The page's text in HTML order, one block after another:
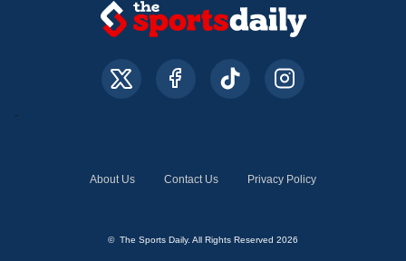
About Us Contact Us Privacy Policy
© The Sports Daily. All Rights Reserved 2026